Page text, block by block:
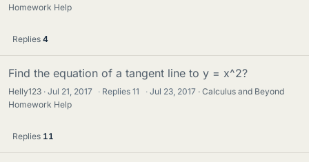
Homework Help
Replies 4
Find the equation of a tangent line to y = x^2?
Helly123 Jul 21, 2017 · Replies11 · Jul 23, 2017
Calculus and Beyond
Homework Help
Replies 11